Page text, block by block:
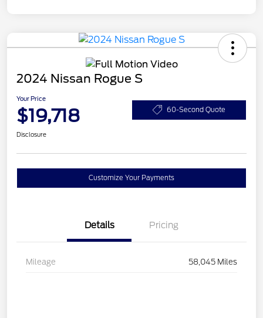
2024 Nissan Rogue S
Your Price
$19,718 60-Second Quote
Disclosure
Customize Your Payments
Details Pricing
Mileage 58,045 Miles